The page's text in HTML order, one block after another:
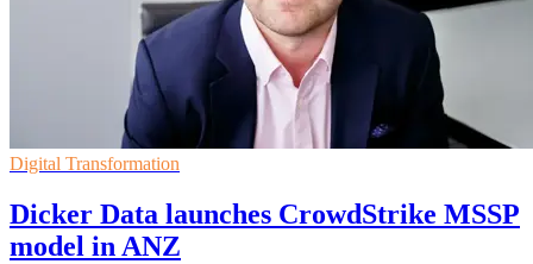
Digital Transformation
Dicker Data launches CrowdStrike MSSP
model in ANZ